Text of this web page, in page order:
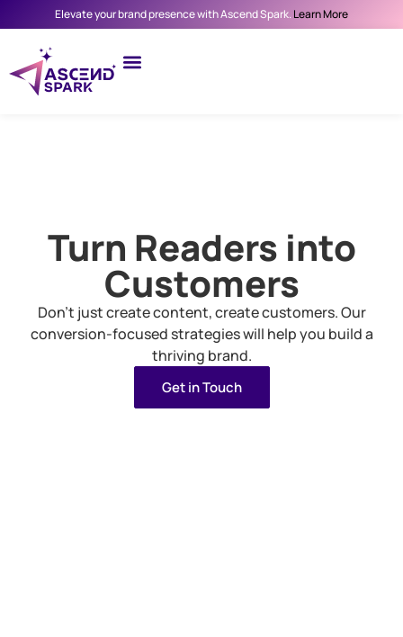
Elevate your brand presence with Ascend Spark.Learn More
Turn Readers into
Customers
Don’t just create content, create customers. Our
conversion-focused strategies will help you build a
thriving brand.
Get in Touch